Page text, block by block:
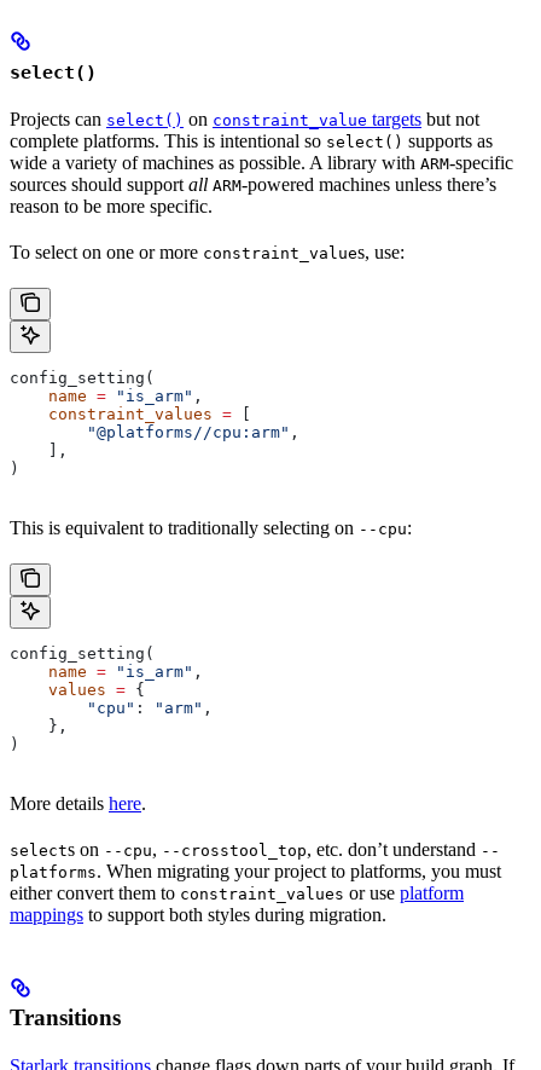
select()
Projects can select() on constraint_value targets but not
complete platforms. This is intentional so select() supports as
wide a variety of machines as possible. A library with ARM-specific
sources should support all ARM-powered machines unless there’s
reason to be more specific.
To select on one or more constraint_values, use:
config_setting(
    name
= "is_arm" ,
    constraint_values
=
        "@platforms//cpu:arm"
,
    ],
)
This is equivalent to traditionally selecting on --cpu:
config_setting(
    name
= "is_arm" ,
    values
= {
        "cpu"
: "arm" ,
    },
)
More details here.
selects on --cpu, --crosstool_top, etc. don’t understand --
platforms. When migrating your project to platforms, you must
either convert them to constraint_values or use platform
mappings to support both styles during migration.
Transitions